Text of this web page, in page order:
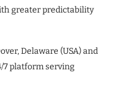
greater predictability
Delaware (USA) and
7 platform serving